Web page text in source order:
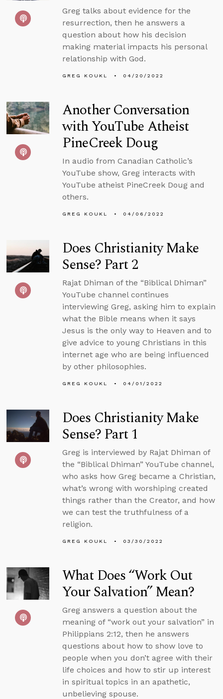
Greg talks about evidence for the
resurrection, then he answers a
question about how his decision
making material impacts his personal
relationship with God.
GREG KOUKL 04/20/2022
Another Conversation
with YouTube Atheist
PineCreek Doug
In audio from Canadian Catholic’s
YouTube show, Greg interacts with
YouTube atheist PineCreek Doug and
others.
GREG KOUKL 04/06/2022
Does Christianity Make
Sense? Part 2
Rajat Dhiman of the “Biblical Dhiman”
YouTube channel continues
interviewing Greg, asking him to explain
what the Bible means when it says
Jesus is the only way to Heaven and to
give advice to young Christians in this
internet age who are being influenced
by other philosophies.
GREG KOUKL 04/01/2022
Does Christianity Make
Sense? Part 1
Greg is interviewed by Rajat Dhiman of
the “Biblical Dhiman” YouTube channel,
who asks how Greg became a Christian,
what’s wrong with worshiping created
things rather than the Creator, and how
we can test the truthfulness of a
religion.
GREG KOUKL 03/30/2022
What Does “Work Out
Your Salvation” Mean?
Greg answers a question about the
meaning of “work out your salvation” in
Philippians 2:12, then he answers
questions about how to show love to
people when you don’t agree with their
life choices and how to stir up interest
in spiritual topics in an apathetic,
unbelieving spouse.